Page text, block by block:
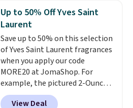
recurring cost of waxing or
salon laser appointments, and
a built-in cooling function
means it's actually
comfortable to use. A device
that handles both without the
salon price tag is the kind of
investment that pays for itself
quickly.Other retailers are
Up to 50% Off Yves Saint
Laurent
Save up to 50% on this selection
of Yves Saint Laurent fragrances
when you apply our code
MORE20 at JomaShop. For
example, the pictured 2-Ounce
YSL Le Parfum drops from $165
to $80.90 with the code. Other
View Deal